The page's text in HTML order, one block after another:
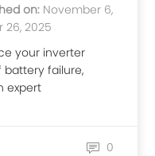
on: November 6,
26, 2025
your inverter
battery failure,
expert
0